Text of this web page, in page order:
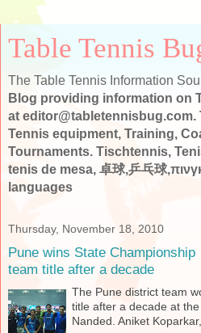
Table Tennis
The Table Tennis Information
Blog providing information on
at editor@tabletennisbug.com.
Tennis equipment, Training,
Tournaments. Tischtennis,
tenis de mesa, 卓球,乒乓球
languages
Thursday, November 18, 2010
Pune wins State Championship
team title after a decade
The Pune district team
title after a decade at
Nanded. Aniket